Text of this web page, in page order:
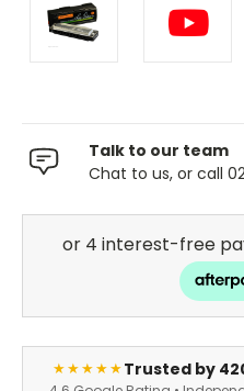
Talk to our team
Chat to us, or call
★★★★★Trusted by